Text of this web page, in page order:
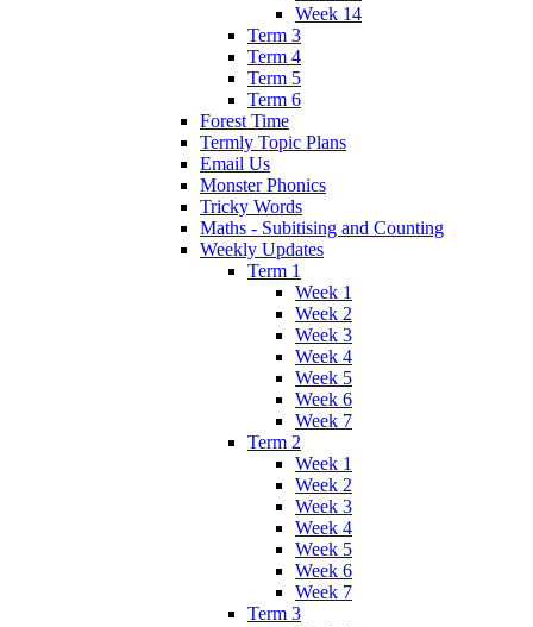
Week 14
Term 3
Term 4
Term 5
Term 6
Forest Time
Termly Topic Plans
Email Us
Monster Phonics
Tricky Words
Maths - Subitising and Counting
Weekly Updates
Term 1
Week 1
Week 2
Week 3
Week 4
Week 5
Week 6
Week 7
Term 2
Week 1
Week 2
Week 3
Week 4
Week 5
Week 6
Week 7
Term 3